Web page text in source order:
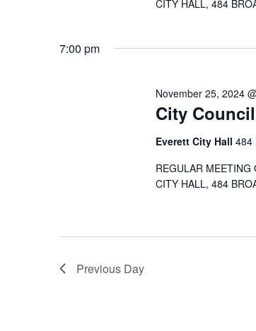
CITY HALL, 484
7:00 pm
City
November 25, 2024
Everett City Hall 484
REGULAR MEETING
CITY HALL, 484
Previous Day